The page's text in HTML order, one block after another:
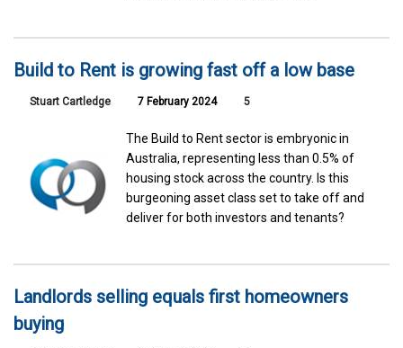
Build to Rent is growing fast off a low base
Stuart Cartledge 7 February 2024 5
The Build to Rent sector is embryonic in
Australia, representing less than 0.5% of
housing stock across the country. Is this
burgeoning asset class set to take off and
deliver for both investors and tenants?
Landlords selling equals first homeowners
buying